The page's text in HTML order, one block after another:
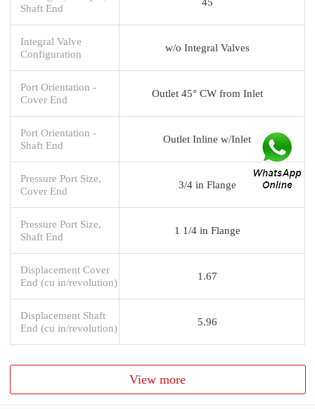
Shaft End
Integral Valve
Configuration
w/o Integral Valves
Port Orientation -
Cover End
Outlet 45° CW from Inlet
Port Orientation -
Shaft End
Outlet Inline w/Inlet
Pressure Port Size,
Cover End
3/4 in Flange
Pressure Port Size,
Shaft End
1 1/4 in Flange
Displacement Cover
End (cu in/revolution)
1.67
Displacement Shaft
End (cu in/revolution)
5.96
View more